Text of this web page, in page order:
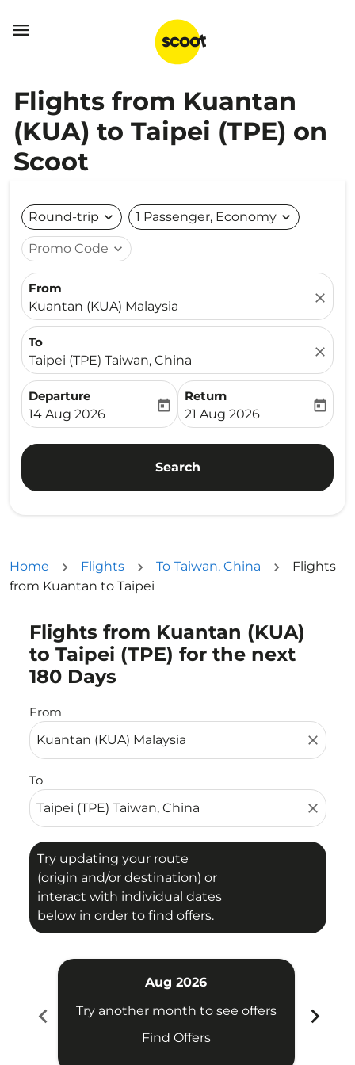

Flights from Kuantan
(KUA) to Taipei (TPE) on
Scoot
Round-trip expand_more 1 Passenger, Economy expand_more
Promo Code expand_more
From
Kuantan (KUA) Malaysia
close
To
Taipei (TPE) Taiwan, China
close
Departure
fc-booking-departure-date-aria-label
14 Aug 2026
today
Return
fc-booking-return-date-
21 Aug 2026
today
Search
Home Flights To Taiwan, China
Flights
from Kuantan to Taipei
Flights from Kuantan (KUA)
to Taipei (TPE) for the next
180 Days
From
close
To
close
Try updating your route
(origin and/or destination) or
interact with individual dates
below in order to find offers.
Try updating your route (origin and/or destination)
chevron_left
Aug 2026
Try another month to see offers
Find Offers
chevron_right